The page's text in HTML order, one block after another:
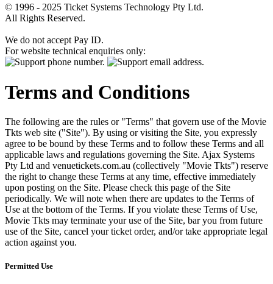
© 1996 - 2025 Ticket Systems Technology Pty Ltd.
All Rights Reserved.
We do not accept Pay ID.
For website technical enquiries only:
Terms and Conditions
The following are the rules or "Terms" that govern use of the Movie
Tkts web site ("Site"). By using or visiting the Site, you expressly
agree to be bound by these Terms and to follow these Terms and all
applicable laws and regulations governing the Site. Ajax Systems
Pty Ltd and venuetickets.com.au (collectively "Movie Tkts") reserve
the right to change these Terms at any time, effective immediately
upon posting on the Site. Please check this page of the Site
periodically. We will note when there are updates to the Terms of
Use at the bottom of the Terms. If you violate these Terms of Use,
Movie Tkts may terminate your use of the Site, bar you from future
use of the Site, cancel your ticket order, and/or take appropriate legal
action against you.
Permitted Use